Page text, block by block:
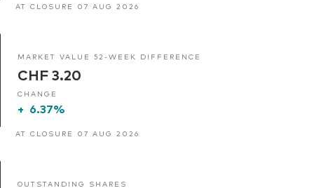
AT CLOSURE 07 AUG 2026
MARKET VALUE 52-WEEK DIFFERENCE
CHF 3.20
CHANGE
+ 6.37%
AT CLOSURE 07 AUG 2026
OUTSTANDING SHARES